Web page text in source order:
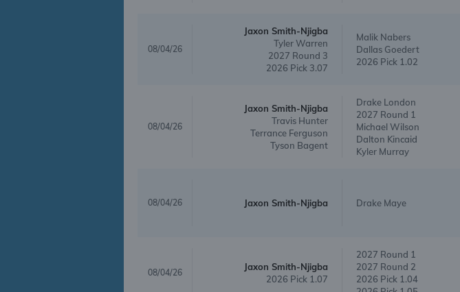
08/04/26
Jaxon Smith-Njigba
Tyler Warren
2027 Round 3
2026 Pick 3.07
Malik Nabers
Dallas Goedert
2026 Pick 1.02
08/04/26
Jaxon Smith-Njigba
Travis Hunter
Terrance Ferguson
Tyson Bagent
Drake London
2027 Round 1
Michael Wilson
Dalton Kincaid
Kyler Murray
08/04/26 Jaxon Smith-Njigba Drake Maye
08/04/26
Jaxon Smith-Njigba
2026 Pick 1.07
2027 Round 1
2027 Round 2
2026 Pick 1.04